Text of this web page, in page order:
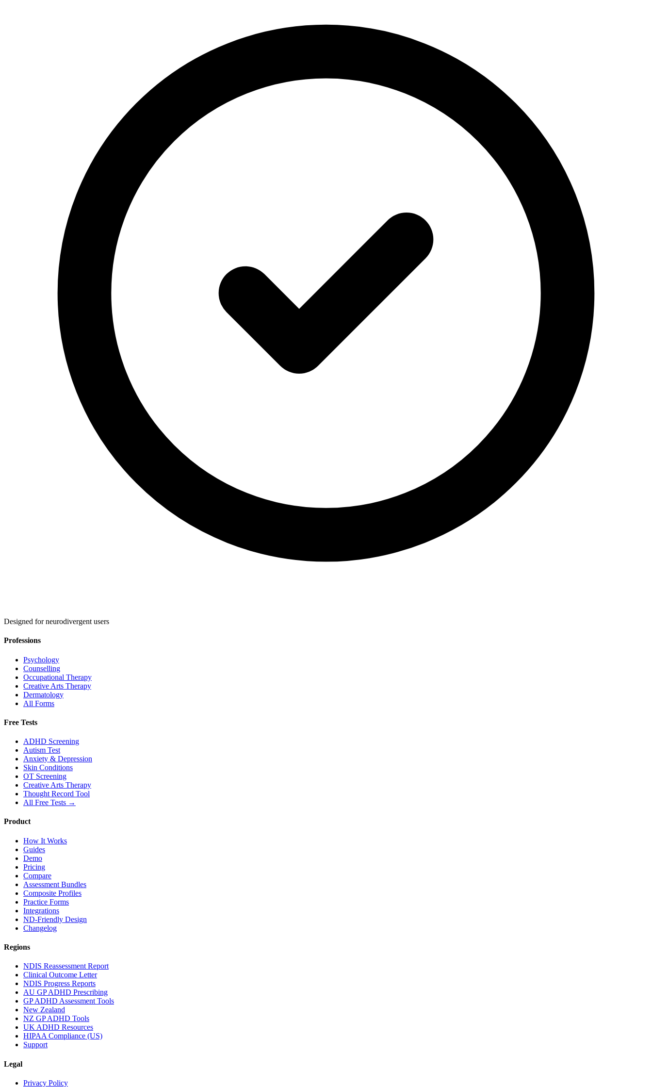
Designed for neurodivergent users
Professions
Psychology
Counselling
Occupational Therapy
Creative Arts Therapy
Dermatology
All Forms
Free Tests
ADHD Screening
Autism Test
Anxiety & Depression
Skin Conditions
OT Screening
Creative Arts Therapy
Thought Record Tool
All Free Tests →
Product
How It Works
Guides
Demo
Pricing
Compare
Assessment Bundles
Composite Profiles
Practice Forms
Integrations
ND-Friendly Design
Changelog
Regions
NDIS Reassessment Report
Clinical Outcome Letter
NDIS Progress Reports
AU GP ADHD Prescribing
GP ADHD Assessment Tools
New Zealand
NZ GP ADHD Tools
UK ADHD Resources
HIPAA Compliance (US)
Support
Legal
Privacy Policy